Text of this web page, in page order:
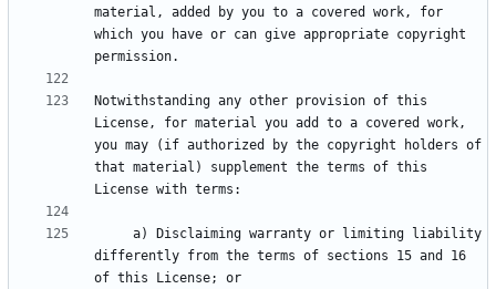
material, added by you to a covered work, for
which you have or can give appropriate copyright
Notwithstanding any other provision of this
License, for material you add to a covered work,
you may (if authorized by the copyright holders of
that material) supplement the terms of this
differently from the terms of sections 15 and 16